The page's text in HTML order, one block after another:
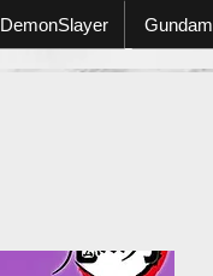
DemonSlayer Gundam